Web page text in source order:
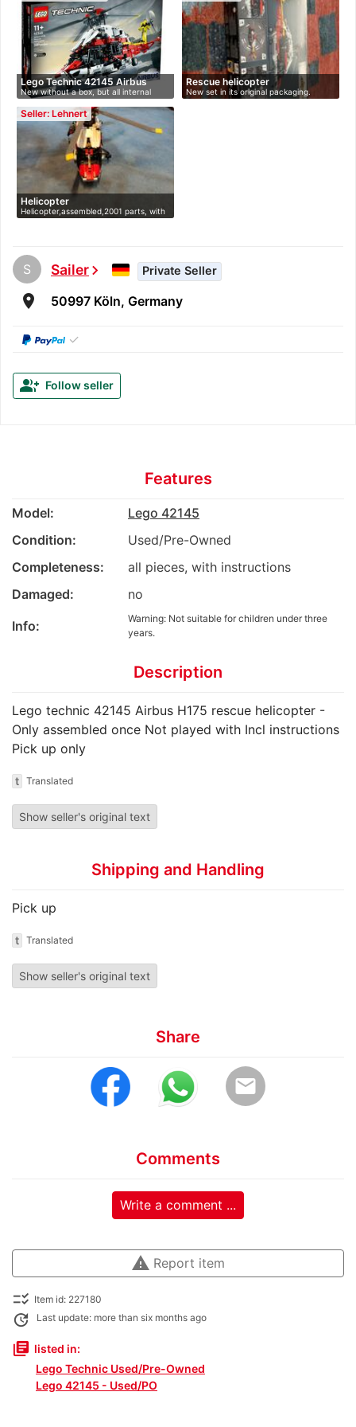
Lego Technic 42145 Airbus
H17…
New without a box, but all internal
con…
Rescue helicopter
New set in its original packaging.
Seller: Lehnert
Helicopter
Helicopter,assembled,2001 parts, with
…
S Sailerchevron_right Private Seller
room 50997 Köln, Germany
✓
group_add Follow seller
Features
Model:
Lego 42145
Condition:
Used/Pre-Owned
Completeness:
all pieces, with instructions
Damaged:
no
Info:
Warning: Not suitable for children under three
years.
Description
Lego technic 42145 Airbus H175 rescue helicopter -
Only assembled once Not played with Incl instructions
Pick up only
t Translated
Show seller's original text
Shipping and Handling
Pick up
t Translated
Show seller's original text
Share
email
Comments
Write a comment ...
warning Report item
checklist_rtl Item id: 227180
update Last update: more than six months ago
library_books listed in:
Lego Technic Used/Pre-Owned
Lego 42145 - Used/PO